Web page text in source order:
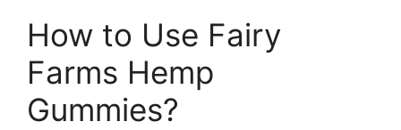
How to Use Fairy
Farms Hemp
Gummies?